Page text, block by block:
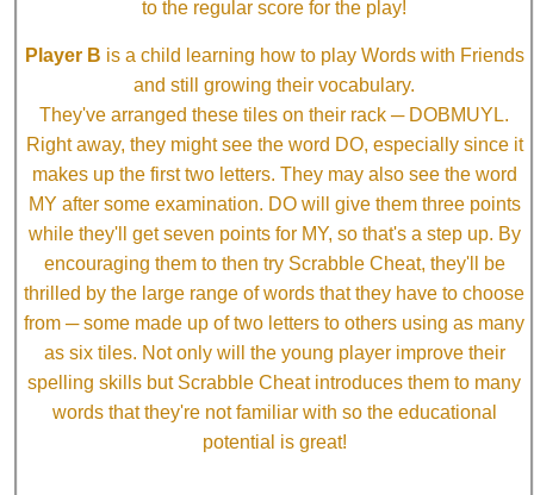
to the regular score for the play!
Player B is a child learning how to play Words with Friends
and still growing their vocabulary.
They've arranged these tiles on their rack ─ DOBMUYL.
Right away, they might see the word DO, especially since it
makes up the first two letters. They may also see the word
MY after some examination. DO will give them three points
while they'll get seven points for MY, so that's a step up. By
encouraging them to then try Scrabble Cheat, they'll be
thrilled by the large range of words that they have to choose
from ─ some made up of two letters to others using as many
as six tiles. Not only will the young player improve their
spelling skills but Scrabble Cheat introduces them to many
words that they're not familiar with so the educational
potential is great!